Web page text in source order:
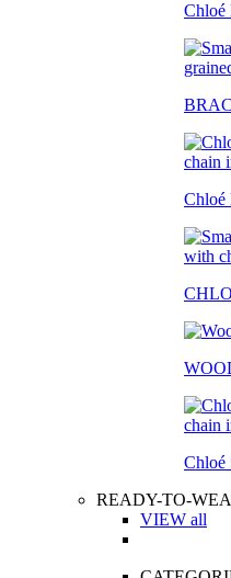
Chloé
Chloé
Chloé
READY-TO-
VIEW all